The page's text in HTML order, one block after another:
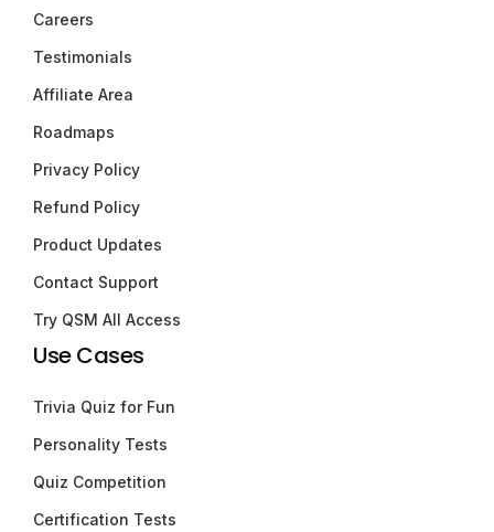
Careers
Testimonials
Affiliate Area
Roadmaps
Privacy Policy
Refund Policy
Product Updates
Contact Support
Try QSM All Access
Use Cases
Trivia Quiz for Fun
Personality Tests
Quiz Competition
Certification Tests